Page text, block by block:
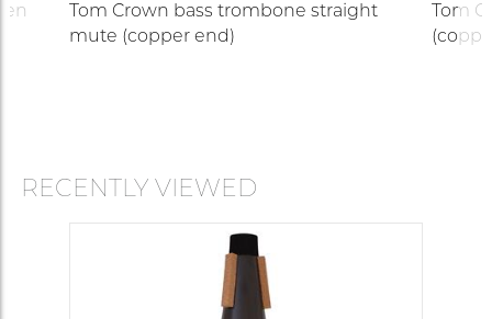
Tom Crown bass trombone straight
mute (copper end)
Tom
RECENTLY VIEWED